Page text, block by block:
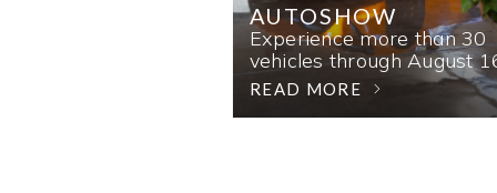
AUTOSHOW
Experience more than 30
vehicles through August
READ MORE